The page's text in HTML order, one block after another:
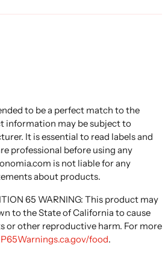
to be a perfect match to the
information may be subject to
It is essential to read labels and
professional before using any
is not liable for any
about products.
65 WARNING: This product may
to the State of California to cause
or other reproductive harm. For more
food.